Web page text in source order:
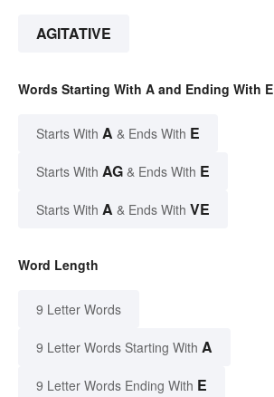
AGITATIVE
Words Starting With A and Ending With E
Starts With A & Ends With E
Starts With AG & Ends With E
Starts With A & Ends With VE
Word Length
9 Letter Words
9 Letter Words Starting With A
9 Letter Words Ending With E